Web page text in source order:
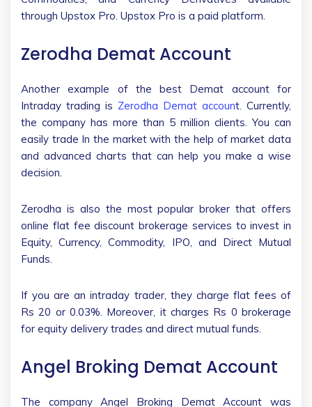
through Upstox Pro. Upstox Pro is a paid platform.
Zerodha Demat Account
Another example of the best Demat account for
Intraday trading is Zerodha Demat account. Currently,
the company has more than 5 million clients. You can
easily trade In the market with the help of market data
and advanced charts that can help you make a wise
decision.
Zerodha is also the most popular broker that offers
online flat fee discount brokerage services to invest in
Equity, Currency, Commodity, IPO, and Direct Mutual
Funds.
If you are an intraday trader, they charge flat fees of
Rs 20 or 0.03%. Moreover, it charges Rs 0 brokerage
for equity delivery trades and direct mutual funds.
Angel Broking Demat Account
The company Angel Broking Demat Account was